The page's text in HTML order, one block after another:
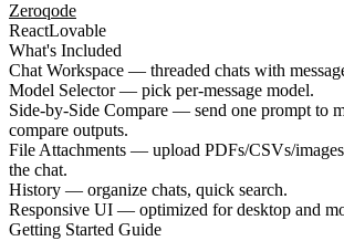
Zeroqode
ReactLovable
What's Included
Chat Workspace — threaded chats with
Model Selector — pick per-message model.
Side-by-Side Compare — send one prompt to
compare outputs.
File Attachments — upload PDFs/CSVs/
the chat.
History — organize chats, quick search.
Responsive UI — optimized for desktop and
Getting Started Guide